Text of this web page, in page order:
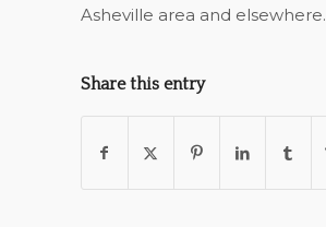
Asheville area and elsewhere.
Share this entry